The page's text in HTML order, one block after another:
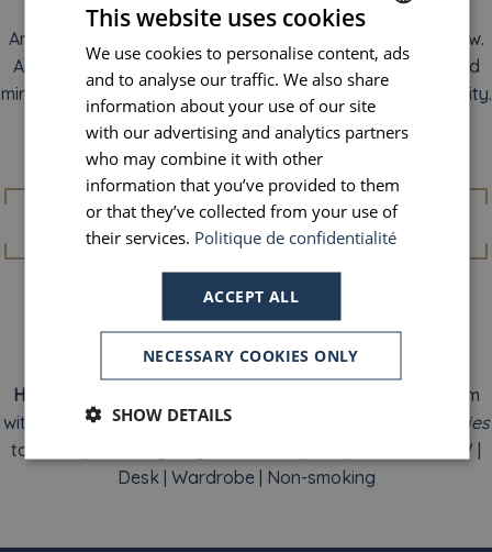
along the Seine, or indulging in a hot chocolate from
Angelina. Somehow, memories feel softer on a good pillow.
And in the morning, after a restful night’s sleep, body and
mind align…ready to embrace another perfect day in the city.
Amenities
Individual air conditioning (summer season)
Haussmann-style buildings
| Free Wi-Fi | Private bathroom
with shower or bathtub | Complimentary
Naturals Remedies
toiletries | Courtesy tray with kettle | Safe | Flat-screen TV |
Desk | Wardrobe | Non-smoking
FRENCH
ENGLISH
PORTUGUESE
This website uses cookies
We use cookies to personalise content, ads
and to analyse our traffic. We also share
information about your use of our site
with our advertising and analytics partners
who may combine it with other
information that you’ve provided to them
or that they’ve collected from your use of
their services. Politique de confidentialité
ACCEPT ALL
NECESSARY COOKIES ONLY
SHOW DETAILS